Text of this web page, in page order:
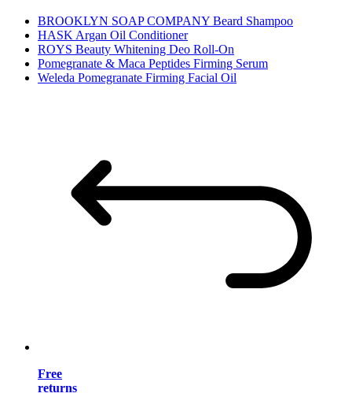
BROOKLYN SOAP COMPANY Beard Shampoo
HASK Argan Oil Conditioner
ROYS Beauty Whitening Deo Roll-On
Pomegranate & Maca Peptides Firming Serum
Weleda Pomegranate Firming Facial Oil
Free
returns